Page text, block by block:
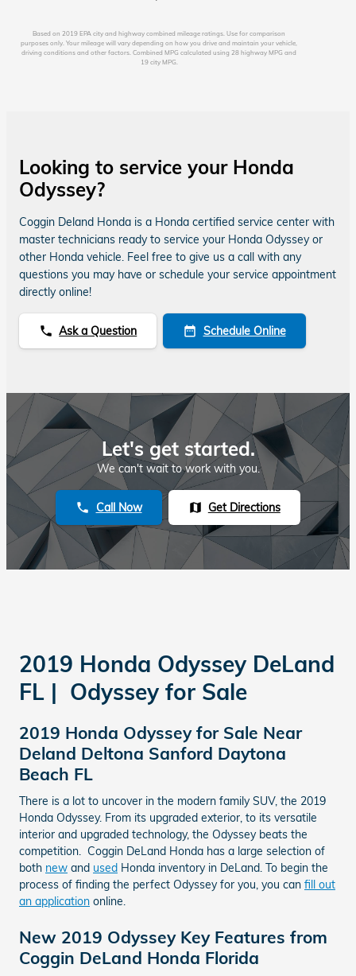
Based on 2019 EPA city and highway combined mileage ratings. Use for comparison
purposes only. Your mileage will vary depending on how you drive and maintain your vehicle,
driving conditions and other factors. Combined MPG calculated using 28 highway MPG and
19 city MPG.
Looking to service your Honda
Odyssey?
Coggin Deland Honda is a Honda certified service center with
master technicians ready to service your Honda Odyssey or
other Honda vehicle. Feel free to give us a call with any
questions you may have or schedule your service appointment
directly online!
phone Ask a Question date_range Schedule Online
Let's get started.
We can't wait to work with you.
phone Call Now map Get Directions
2019 Honda Odyssey DeLand
FL | Odyssey for Sale
2019 Honda Odyssey for Sale Near
Deland Deltona Sanford Daytona
Beach FL
There is a lot to uncover in the modern family SUV, the 2019
Honda Odyssey. From its upgraded exterior, to its versatile
interior and upgraded technology, the Odyssey beats the
competition. Coggin DeLand Honda has a large selection of
both new and used Honda inventory in DeLand. To begin the
process of finding the perfect Odyssey for you, you can fill out
an application online.
New 2019 Odyssey Key Features from
Coggin DeLand Honda Florida